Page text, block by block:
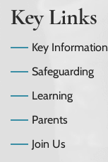
Key Links
Key Information
Safeguarding
Learning
Parents
Join Us